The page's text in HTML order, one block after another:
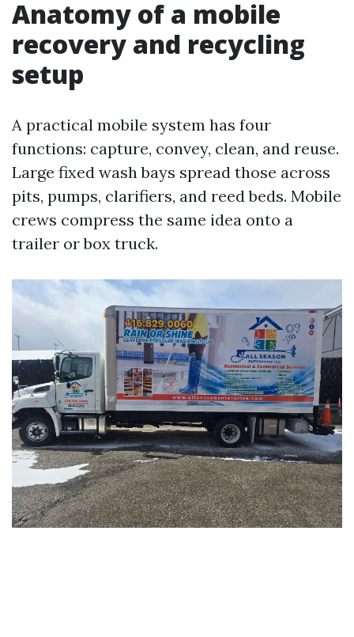
Anatomy of a mobile
recovery and recycling
setup
A practical mobile system has four
functions: capture, convey, clean, and reuse.
Large fixed wash bays spread those across
pits, pumps, clarifiers, and reed beds. Mobile
crews compress the same idea onto a
trailer or box truck.